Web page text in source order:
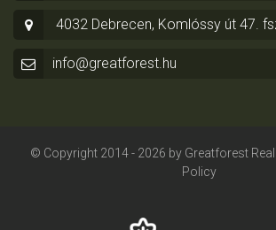
4032 Debrecen, Komlóssy út 47.
info@greatforest.hu
© Copyright 2014 - 2026 by Greatforest
Policy